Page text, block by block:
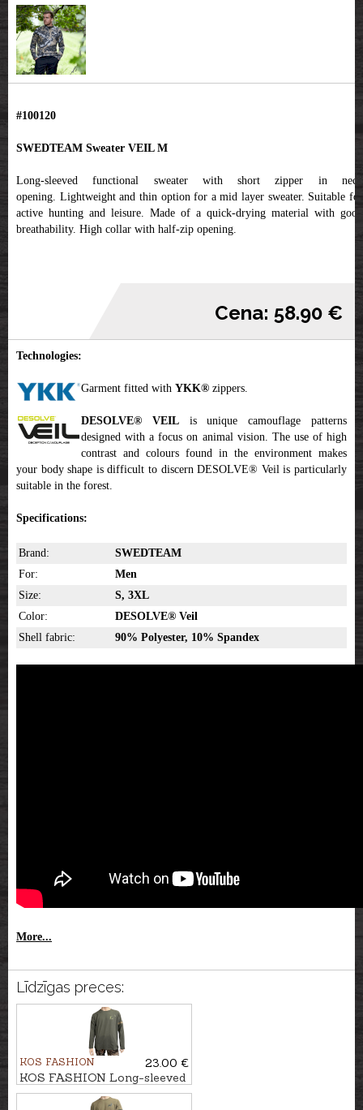
#100120
SWEDTEAM Sweater VEIL M
Long-sleeved functional sweater with short zipper in neck
opening. Lightweight and thin option for a mid layer sweater. Suitable for
active hunting and leisure. Made of a quick-drying material with good
breathability. High collar with half-zip opening.
Cena: 58.90 €
Technologies:
Garment fitted with YKK® zippers.
DESOLVE® VEILis unique camouflage patterns
designed with a focus on animal vision. The use of high
contrast and colours found in the environment makes
your body shape is difficult to discern DESOLVE® Veil is particularly
suitable in the forest.
Specifications:
Brand:
SWEDTEAM
For:
Men
Size:
S, 3XL
Color:
DESOLVE® Veil
Shell fabric:
90% Polyester, 10% Spandex
More...
Līdzīgas preces:
KOS FASHION
23.00 €
KOS FASHION Long-sleeved
T-shirt with hunter